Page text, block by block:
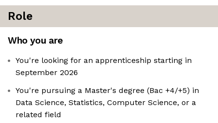
Role
Who you are
You're looking for an apprenticeship starting in
September 2026
You're pursuing a Master's degree (Bac +4/+5) in
Data Science, Statistics, Computer Science, or a
related field